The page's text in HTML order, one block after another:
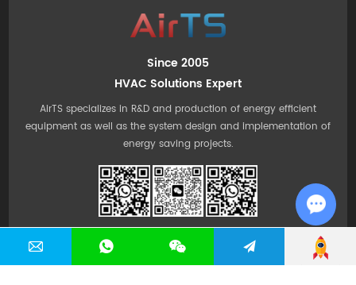
Since 2005
HVAC Solutions Expert
AirTS specializes in R&D and production of energy efficient
equipment as well as the system design and implementation of
energy saving projects.
Chat